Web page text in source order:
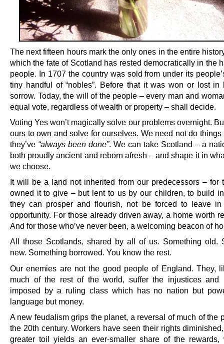
The next fifteen hours mark the only ones in the entire
which the fate of Scotland has rested democratically in the
people. In 1707 the country was sold from under its
tiny handful of “nobles”. Before that it was won or lost in
sorrow. Today, the will of the people – every man and
equal vote, regardless of wealth or property – shall decide.
Voting Yes won’t magically solve our problems overnight.
ours to own and solve for ourselves. We need not do things
they’ve “always been done”. We can take Scotland – a
both proudly ancient and reborn afresh – and shape it in
we choose.
It will be a land not inherited from our predecessors – for
owned it to give – but lent to us by our children, to build
they can prosper and flourish, not be forced to leave in
opportunity. For those already driven away, a home worth
And for those who’ve never been, a welcoming beacon of
All those Scotlands, shared by all of us. Something old.
new. Something borrowed. You know the rest.
Our enemies are not the good people of England. They,
much of the rest of the world, suffer the injustices and
imposed by a ruling class which has no nation but
language but money.
A new feudalism grips the planet, a reversal of much of the
the 20th century. Workers have seen their rights
greater toil yields an ever-smaller share of the rewards,